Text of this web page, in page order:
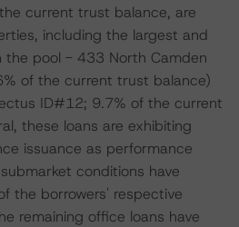
current trust balance, are
including the largest and
the pool - 433 North Camden
of the current trust balance)
ID#12; 9.7% of the current
these loans are exhibiting
issuance as performance
conditions have
the borrowers' respective
remaining office loans have